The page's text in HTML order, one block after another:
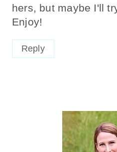
hers, but maybe I'll
Enjoy!
Reply